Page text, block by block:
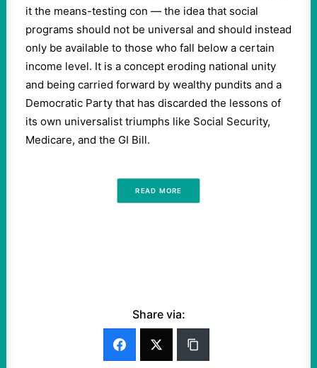
it the means-testing con — the idea that social
programs should not be universal and should instead
only be available to those who fall below a certain
income level. It is a concept eroding national unity
and being carried forward by wealthy pundits and a
Democratic Party that has discarded the lessons of
its own universalist triumphs like Social Security,
Medicare, and the GI Bill.
READ MORE
Share via: